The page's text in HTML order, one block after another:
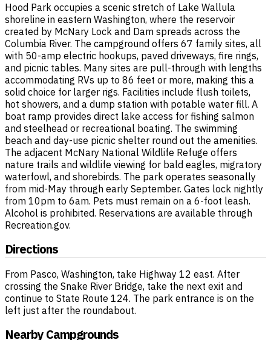
Hood Park occupies a scenic stretch of Lake Wallula
shoreline in eastern Washington, where the reservoir
created by McNary Lock and Dam spreads across the
Columbia River. The campground offers 67 family sites, all
with 50-amp electric hookups, paved driveways, fire rings,
and picnic tables. Many sites are pull-through with lengths
accommodating RVs up to 86 feet or more, making this a
solid choice for larger rigs. Facilities include flush toilets,
hot showers, and a dump station with potable water fill. A
boat ramp provides direct lake access for fishing salmon
and steelhead or recreational boating. The swimming
beach and day-use picnic shelter round out the amenities.
The adjacent McNary National Wildlife Refuge offers
nature trails and wildlife viewing for bald eagles, migratory
waterfowl, and shorebirds. The park operates seasonally
from mid-May through early September. Gates lock nightly
from 10pm to 6am. Pets must remain on a 6-foot leash.
Alcohol is prohibited. Reservations are available through
Recreation.gov.
Directions
From Pasco, Washington, take Highway 12 east. After
crossing the Snake River Bridge, take the next exit and
continue to State Route 124. The park entrance is on the
left just after the roundabout.
Nearby Campgrounds